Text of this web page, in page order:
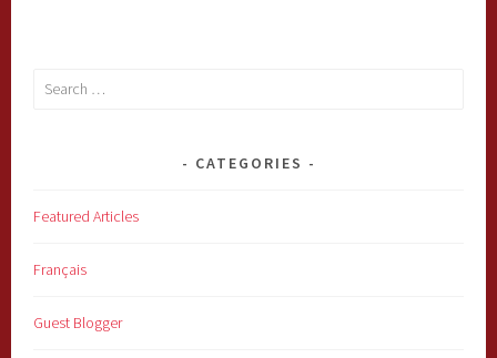
Search
CATEGORIES
Featured Articles
Français
Guest Blogger